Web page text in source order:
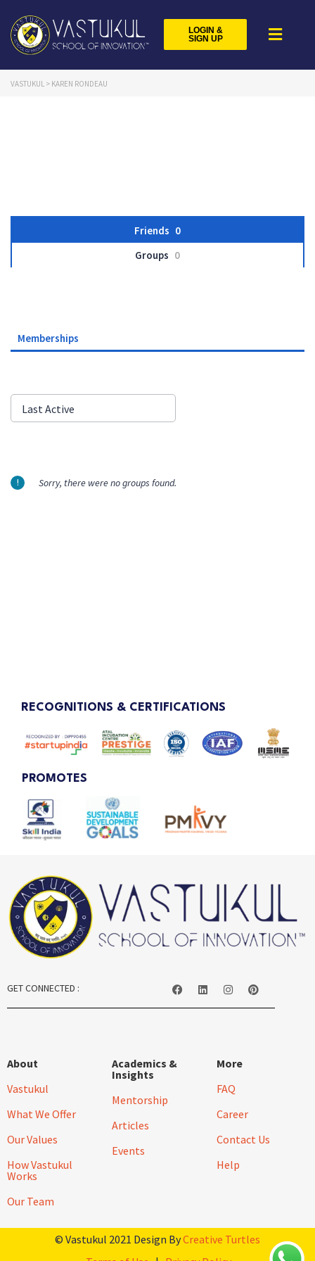
LOGIN &
SIGN UP
VASTUKUL > KAREN RONDEAU
Friends 0
Groups 0
Memberships
Order
By:
Last Active
Sorry, there were no groups found.
RECOGNITIONS & CERTIFICATIONS
PROMOTES
GET CONNECTED :
About
Vastukul
What We Offer
Our Values
How Vastukul
Works
Our Team
Academics &
Insights
Mentorship
Articles
Events
More
FAQ
Career
Contact Us
Help
© Vastukul 2021 Design ByCreative Turtles